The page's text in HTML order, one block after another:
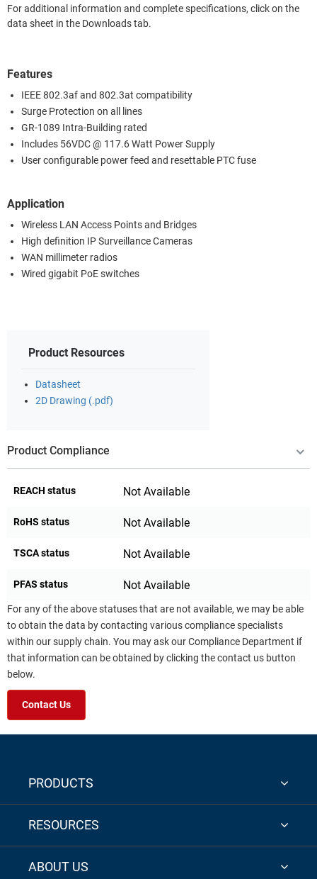
For additional information and complete specifications, click on the
data sheet in the Downloads tab.
Features
IEEE 802.3af and 802.3at compatibility
Surge Protection on all lines
GR-1089 Intra-Building rated
Includes 56VDC @ 117.6 Watt Power Supply
User configurable power feed and resettable PTC fuse
Application
Wireless LAN Access Points and Bridges
High definition IP Surveillance Cameras
WAN millimeter radios
Wired gigabit PoE switches
Product Resources
Datasheet
2D Drawing (.pdf)
Product Compliance
REACH status Not Available
RoHS status Not Available
TSCA status Not Available
PFAS status Not Available
For any of the above statuses that are not available, we may be able
to obtain the data by contacting various compliance specialists
within our supply chain. You may ask our Compliance Department if
that information can be obtained by clicking the contact us button
below.
Contact Us
PRODUCTS
RESOURCES
ABOUT US